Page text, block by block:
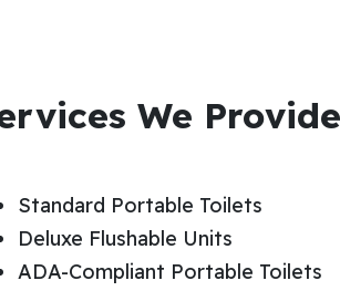
We Provide
Standard Portable Toilets
Deluxe Flushable Units
ADA-Compliant Portable Toilets